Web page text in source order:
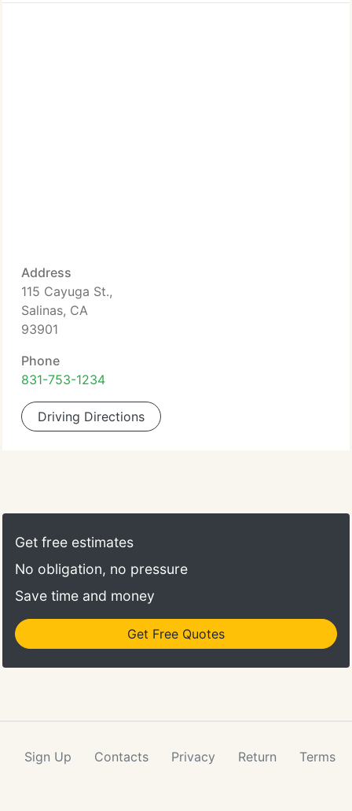
Address
115 Cayuga St.,
Salinas, CA
93901
Phone
831-753-1234
Driving Directions
Get free estimates
No obligation, no pressure
Save time and money
Get Free Quotes
Sign Up Contacts Privacy Return Terms